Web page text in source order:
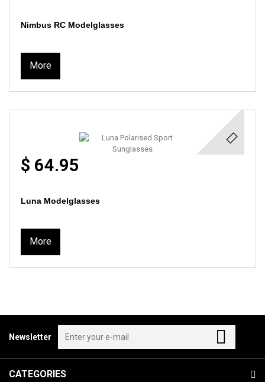
Nimbus RC Modelglasses
More
$ 64.95
Luna Modelglasses
More
Newsletter
CATEGORIES